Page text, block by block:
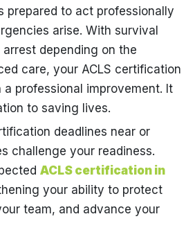
prepared to act professionally
arise. With survival
depending on the
care, your ACLS certification
a professional improvement. It
to saving lives.
deadlines near or
challenge your readiness.
ACLS certification in
your ability to protect
team, and advance your